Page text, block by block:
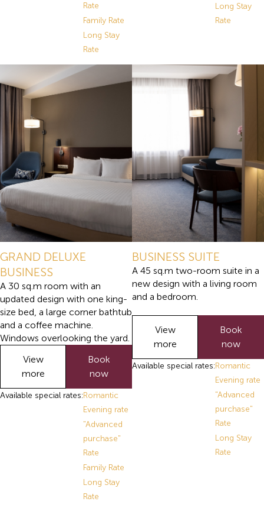
Rate
Family Rate
Long Stay
Rate
Long Stay
Rate
GRAND DELUXE
BUSINESS
A 30 sq.m room with an
updated design with one king-
size bed, a large corner bathtub
and a coffee machine.
Windows overlooking the yard.
View
more
Book
now
Available special rates:Romantic
Evening rate
"Advanced
purchase"
Rate
Family Rate
Long Stay
Rate
BUSINESS SUITE
A 45 sq.m two-room suite in a
new design with a living room
and a bedroom.
View
more
Book
now
Available special rates:Romantic
Evening rate
"Advanced
purchase"
Rate
Long Stay
Rate